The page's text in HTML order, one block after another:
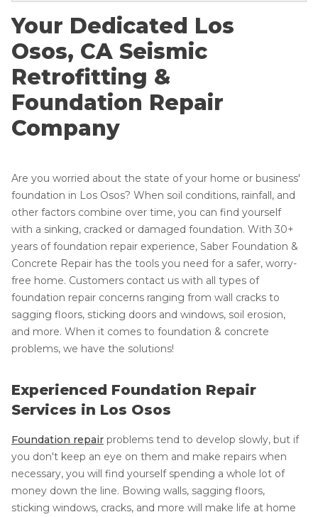
Your Dedicated Los
Osos, CA Seismic
Retrofitting &
Foundation Repair
Company
Are you worried about the state of your home or business'
foundation in Los Osos? When soil conditions, rainfall, and
other factors combine over time, you can find yourself
with a sinking, cracked or damaged foundation. With 30+
years of foundation repair experience, Saber Foundation &
Concrete Repair has the tools you need for a safer, worry-
free home. Customers contact us with all types of
foundation repair concerns ranging from wall cracks to
sagging floors, sticking doors and windows, soil erosion,
and more. When it comes to foundation & concrete
problems, we have the solutions!
Experienced Foundation Repair
Services in Los Osos
Foundation repair problems tend to develop slowly, but if
you don't keep an eye on them and make repairs when
necessary, you will find yourself spending a whole lot of
money down the line. Bowing walls, sagging floors,
sticking windows, cracks, and more will make life at home